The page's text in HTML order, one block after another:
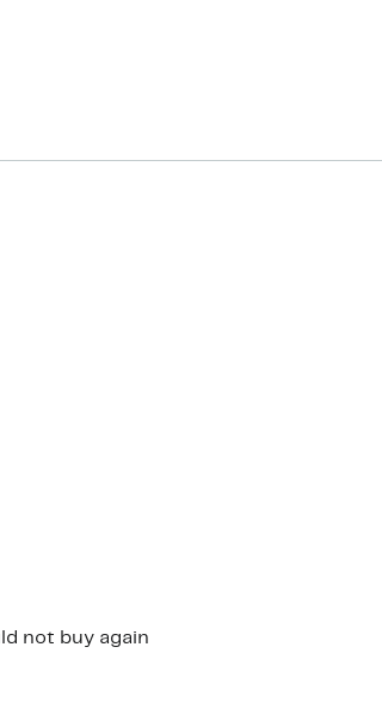
but would not buy again